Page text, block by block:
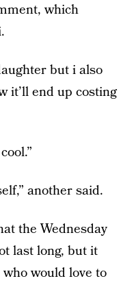
which
but i also
it’ll end up costing
another said.
the Wednesday
last long, but it
would love to